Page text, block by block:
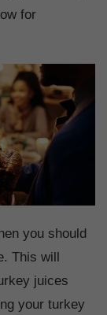
for
you should
This will
juices
your turkey